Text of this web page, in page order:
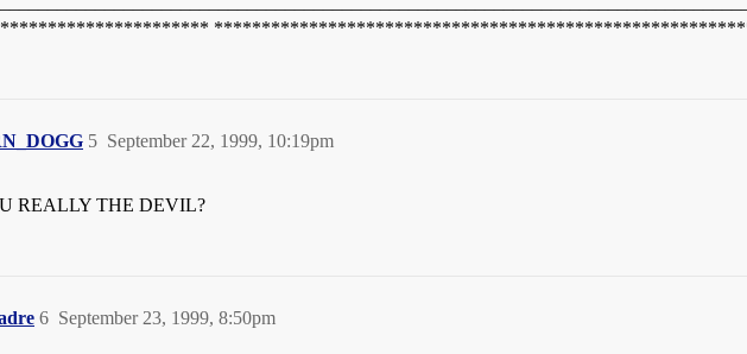
September 22, 1999, 10:19pm
5
REALLY THE DEVIL?
September 23, 1999, 8:50pm
6